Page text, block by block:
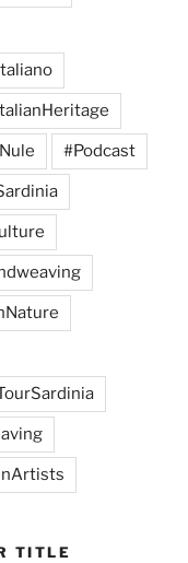
#Podcast
TITLE